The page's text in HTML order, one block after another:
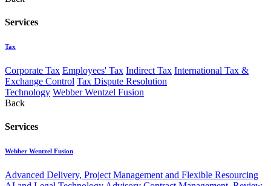
Services
Tax
Corporate Tax Employees' Tax Indirect Tax International Tax &
Exchange Control Tax Dispute Resolution
Technology Webber Wentzel Fusion
Back
Services
Webber Wentzel Fusion
Advanced Delivery, Project Management and Flexible Resourcing